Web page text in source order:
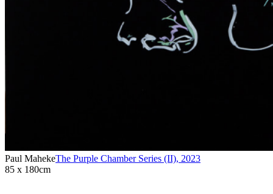
Paul MahekeThe Purple Chamber Series (II), 2023
85 x 180cm